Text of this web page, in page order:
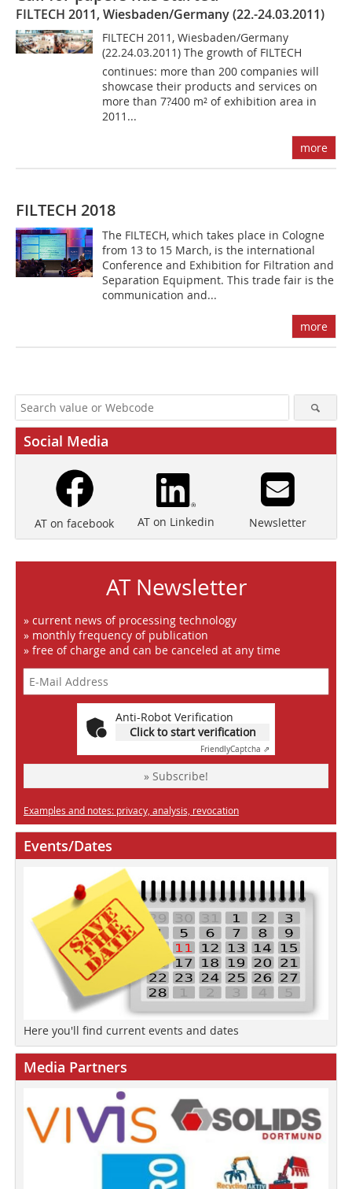
FILTECH 2011, Wiesbaden/Germany (22.-24.03.2011)
FILTECH 2011, Wiesbaden/Germany
(22.24.03.2011) The growth of FILTECH
continues: more than 200 companies will
showcase their products and services on
more than 7?400 m² of exhibition area in
2011...
more
FILTECH 2018
The FILTECH, which takes place in Cologne
from 13 to 15 March, is the international
Conference and Exhibition for Filtration and
Separation Equipment. This trade fair is the
communication and...
more
Social Media
AT on facebook AT on Linkedin Newsletter
AT Newsletter
» current news of processing technology
» monthly frequency of publication
» free of charge and can be canceled at any time
Anti-Robot Verification
Click to start verification
FriendlyCaptcha ⇗
» Subscribe!
Examples and notes: privacy, analysis, revocation
Events/Dates
Here you'll find current events and dates
Media Partners